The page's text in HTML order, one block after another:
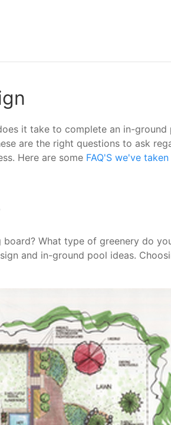
it take to complete an in-
are the right questions to ask
Here are some FAQ'S we've
What type of greenery do
and in-ground pool ideas.